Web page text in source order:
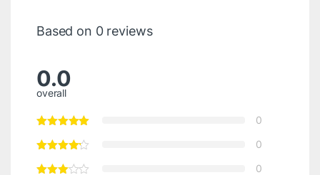
Based on 0 reviews
0.0
overall
0
0
0